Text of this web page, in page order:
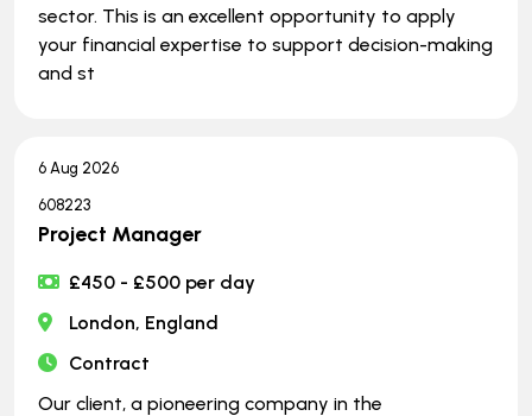
sector. This is an excellent opportunity to apply
your financial expertise to support decision-making
and st
6 Aug 2026
608223
Project Manager
£450 - £500 per day
London, England
Contract
Our client, a pioneering company in the